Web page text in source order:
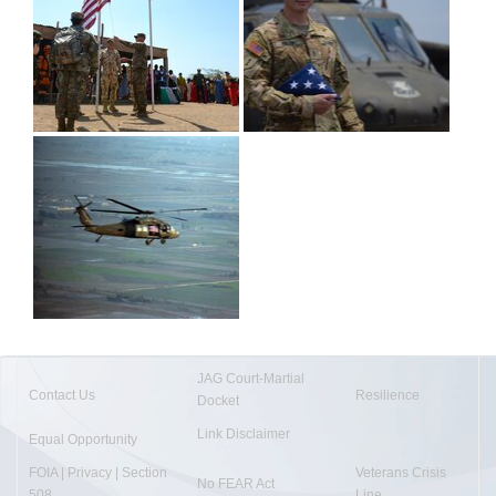
Contact Us
JAG Court-Martial
Docket
Resilience
Equal Opportunity Link Disclaimer
FOIA | Privacy | Section
No FEAR Act
Veterans Crisis